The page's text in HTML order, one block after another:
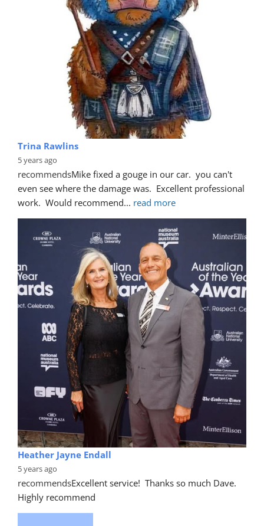
Trina Rawlins
5 years ago
recommendsMike fixed a gouge in our car.  you can't
even see where the damage was.  Excellent professional
work.  Would recommend... read more
Heather Jayne Endall
5 years ago
recommendsExcellent service!  Thanks so much Dave.
Highly recommend